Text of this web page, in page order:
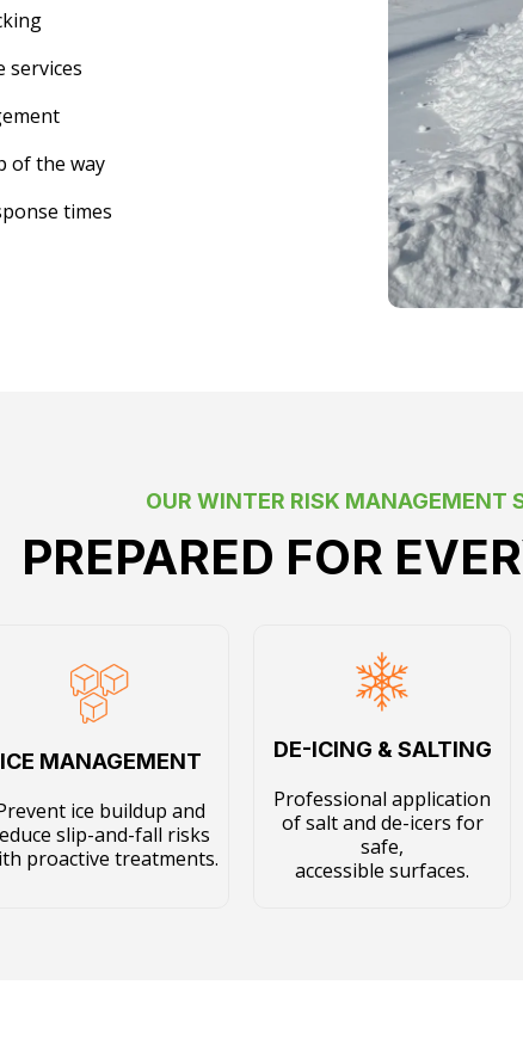
services
of the way
times
OUR WINTER RISK MANAGEMENT
PREPARED FOR
ICE MANAGEMENT
ice buildup and
slip-and-fall risks
proactive treatments.
DE-ICING & SALTING
Professional application
of salt and de-icers for
safe,
accessible surfaces.